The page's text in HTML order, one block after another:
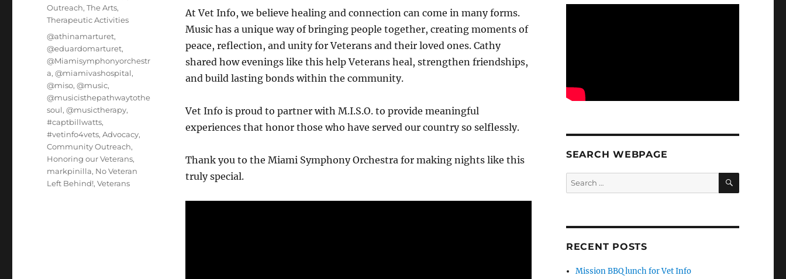
At Vet Info, we believe healing and connection can come in many forms.
Music has a unique way of bringing people together, creating moments of
peace, reflection, and unity for Veterans and their loved ones. Cathy
shared how evenings like this help Veterans heal, strengthen friendships,
and build lasting bonds within the community.
Vet Info is proud to partner with M.I.S.O. to provide meaningful
experiences that honor those who have served our country so selflessly.
Thank you to the Miami Symphony Orchestra for making nights like this
truly special.
Outreach,The Arts,
Therapeutic Activities
Tags
@athinamarturet,
@eduardomarturet,
@Miamisymphonyorchestr
a,@miamivashospital,
@miso,@music,
@musicisthepathwaytothe
soul,@musictherapy,
#captbillwatts,
#vetinfo4vets,Advocacy,
Community Outreach,
Honoring our Veterans,
markpinilla, No Veteran
Left Behind!,Veterans
SEARCH WEBPAGE
Search
for:
SEARCH
RECENT POSTS
Mission BBQ lunch for Vet Info